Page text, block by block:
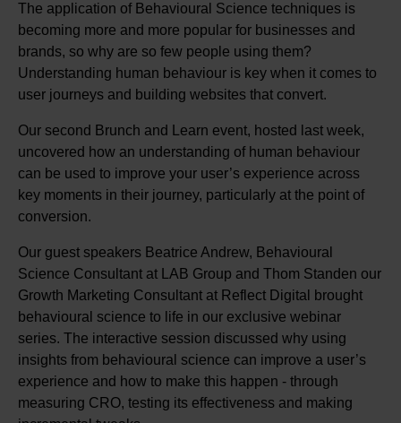
The application of Behavioural Science techniques is
becoming more and more popular for businesses and
brands, so why are so few people using them?
Understanding human behaviour is key when it comes to
user journeys and building websites that convert.
Our second Brunch and Learn event, hosted last week,
uncovered how an understanding of human behaviour
can be used to improve your user’s experience across
key moments in their journey, particularly at the point of
conversion.
Our guest speakers Beatrice Andrew, Behavioural
Science Consultant at LAB Group and Thom Standen our
Growth Marketing Consultant at Reflect Digital brought
behavioural science to life in our exclusive webinar
series. The interactive session discussed why using
insights from behavioural science can improve a user’s
experience and how to make this happen - through
measuring CRO, testing its effectiveness and making